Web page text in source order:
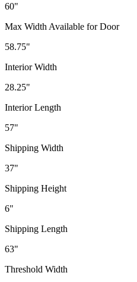
60"
Max Width Available for Door
58.75"
Interior Width
28.25"
Interior Length
57"
Shipping Width
37"
Shipping Height
6"
Shipping Length
63"
Threshold Width